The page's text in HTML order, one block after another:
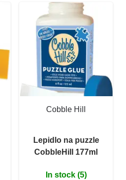
Cobble Hill
Lepidlo na puzzle
CobbleHill 177ml
In stock (5)